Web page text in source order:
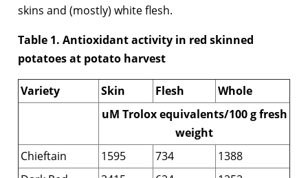
skins and (mostly) white flesh.
Table 1. Antioxidant activity in red skinned
potatoes at potato harvest
Variety Skin Flesh
Whole
uM Trolox equivalents/100 g fresh
weight
Chieftain
1595 734
1388